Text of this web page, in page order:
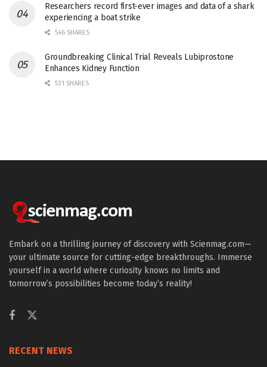
Researchers record first-ever images and data of a shark
experiencing a boat strike
546 SHARES
Groundbreaking Clinical Trial Reveals Lubiprostone
Enhances Kidney Function
531 SHARES
Embark on a thrilling journey of discovery with Scienmag.com—
your ultimate source for cutting-edge breakthroughs. Immerse
yourself in a world where curiosity knows no limits and
tomorrow’s possibilities become today’s reality!
RECENT NEWS